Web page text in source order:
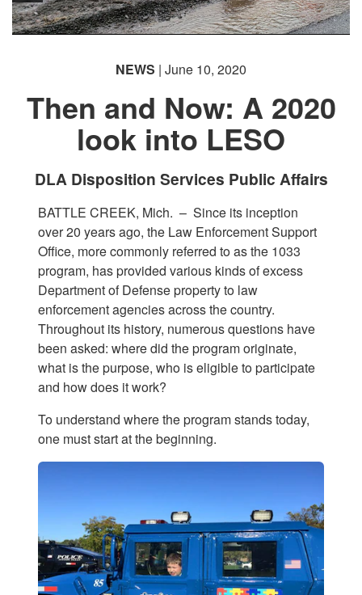
NEWS | June 10, 2020
Then and Now: A 2020
look into LESO
DLA Disposition Services Public Affairs
BATTLE CREEK, Mich. – Since its inception
over 20 years ago, the Law Enforcement Support
Office, more commonly referred to as the 1033
program, has provided various kinds of excess
Department of Defense property to law
enforcement agencies across the country.
Throughout its history, numerous questions have
been asked: where did the program originate,
what is the purpose, who is eligible to participate
and how does it work?
To understand where the program stands today,
one must start at the beginning.